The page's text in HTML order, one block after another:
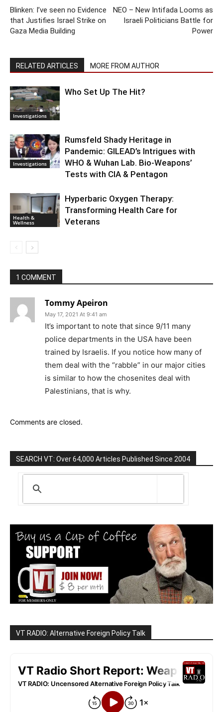
Blinken: I’ve seen no Evidence
that Justifies Israel Strike on
Gaza Media Building
NEO – New Intifada Looms as
Israeli Politicians Battle for
Power
RELATED ARTICLES MORE FROM AUTHOR
Investigations
Who Set Up The Hit?
Investigations
Rumsfeld Shady Heritage in
Pandemic: GILEAD’s Intrigues with
WHO & Wuhan Lab. Bio-Weapons’
Tests with CIA & Pentagon
Health &
Wellness
Hyperbaric Oxygen Therapy:
Transforming Health Care for
Veterans
1 COMMENT
Tommy Apeiron
May 17, 2021 At 9:41 am
It’s important to note that since 9/11 many
police departments in the USA have been
trained by Israelis. If you notice how many of
them deal with the “rabble” in our major cities
is similar to how the chosenites deal with
Palestinians, that is why.
Comments are closed.
SEARCH VT: Over 64,000 Articles Published Since 2004
VT RADIO: Alternative Foreign Policy Talk